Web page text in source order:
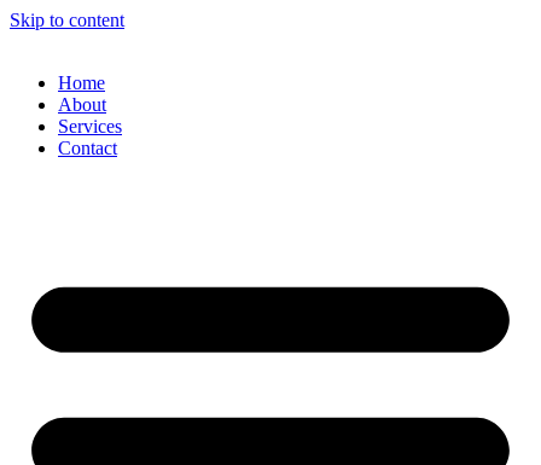
Skip to content
Home
About
Services
Contact